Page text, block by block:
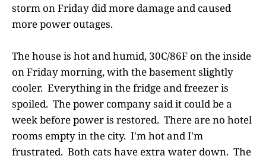
storm on Friday did more damage and caused
more power outages.
The house is hot and humid, 30C/86F on the inside
on Friday morning, with the basement slightly
cooler. Everything in the fridge and freezer is
spoiled. The power company said it could be a
week before power is restored. There are no hotel
rooms empty in the city. I'm hot and I'm
frustrated. Both cats have extra water down. The